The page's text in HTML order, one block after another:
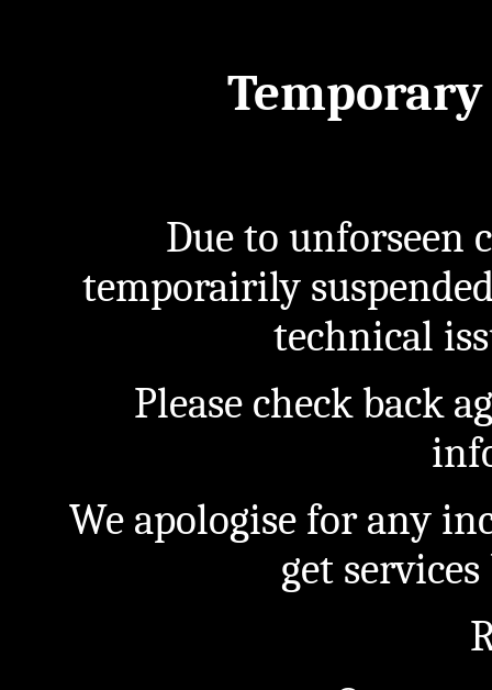
Temporary
Due to unforseen
temporairily
technical
Please check back
We apologise for any
get